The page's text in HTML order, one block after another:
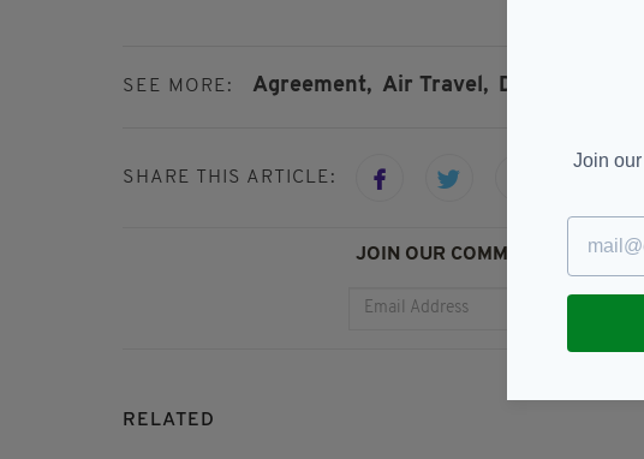
SEE MORE: Agreement, Air Travel, Dublin,
SHARE THIS ARTICLE:
JOIN OUR COMMUNITY FOR
RELATED
Join